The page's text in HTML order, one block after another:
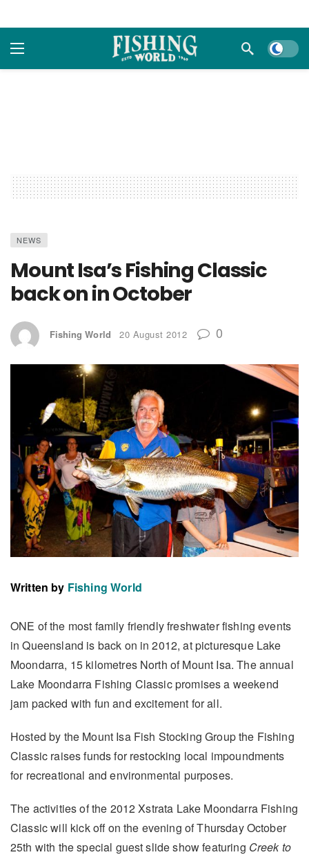
Dark
NEWS
Mount Isa’s Fishing Classic
back on in October
Fishing World 20 August 2012 0
Written by Fishing World
ONE of the most family friendly freshwater fishing events
in Queensland is back on in 2012, at picturesque Lake
Moondarra, 15 kilometres North of Mount Isa. The annual
Lake Moondarra Fishing Classic promises a weekend
jam packed with fun and excitement for all.
Hosted by the Mount Isa Fish Stocking Group the Fishing
Classic raises funds for restocking local impoundments
for recreational and environmental purposes.
The activities of the 2012 Xstrata Lake Moondarra Fishing
Classic will kick off on the evening of Thursday October
25th with the special guest slide show featuring Creek to